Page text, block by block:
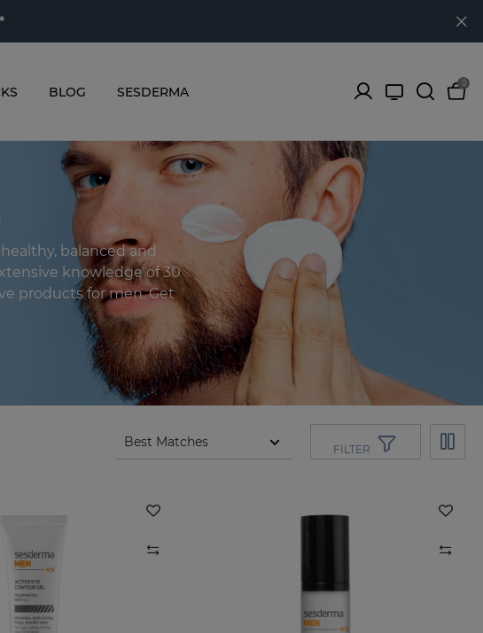
BLOG SESDERMA
0
balanced and
knowledge of 30
products for men. Get
FILTER